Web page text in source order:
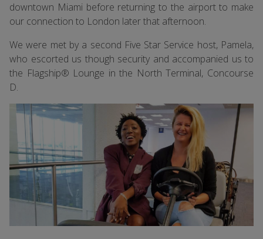
downtown Miami before returning to the airport to make
our connection to London later that afternoon.
We were met by a second Five Star Service host, Pamela,
who escorted us though security and accompanied us to
the Flagship® Lounge in the North Terminal, Concourse
D.